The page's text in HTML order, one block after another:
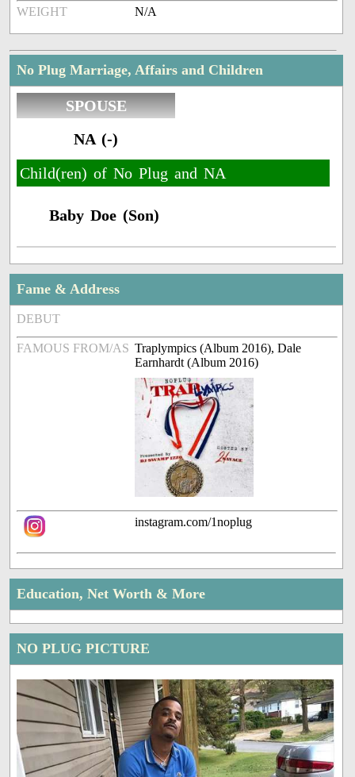
WEIGHT N/A
No Plug Marriage, Affairs and Children
SPOUSE
NA (-)
Child(ren) of No Plug and NA
Baby Doe (Son)
Fame & Address
DEBUT
FAMOUS FROM/AS Traplympics (Album 2016), Dale
Earnhardt (Album 2016)
instagram.com/1noplug
Education, Net Worth & More
NO PLUG PICTURE